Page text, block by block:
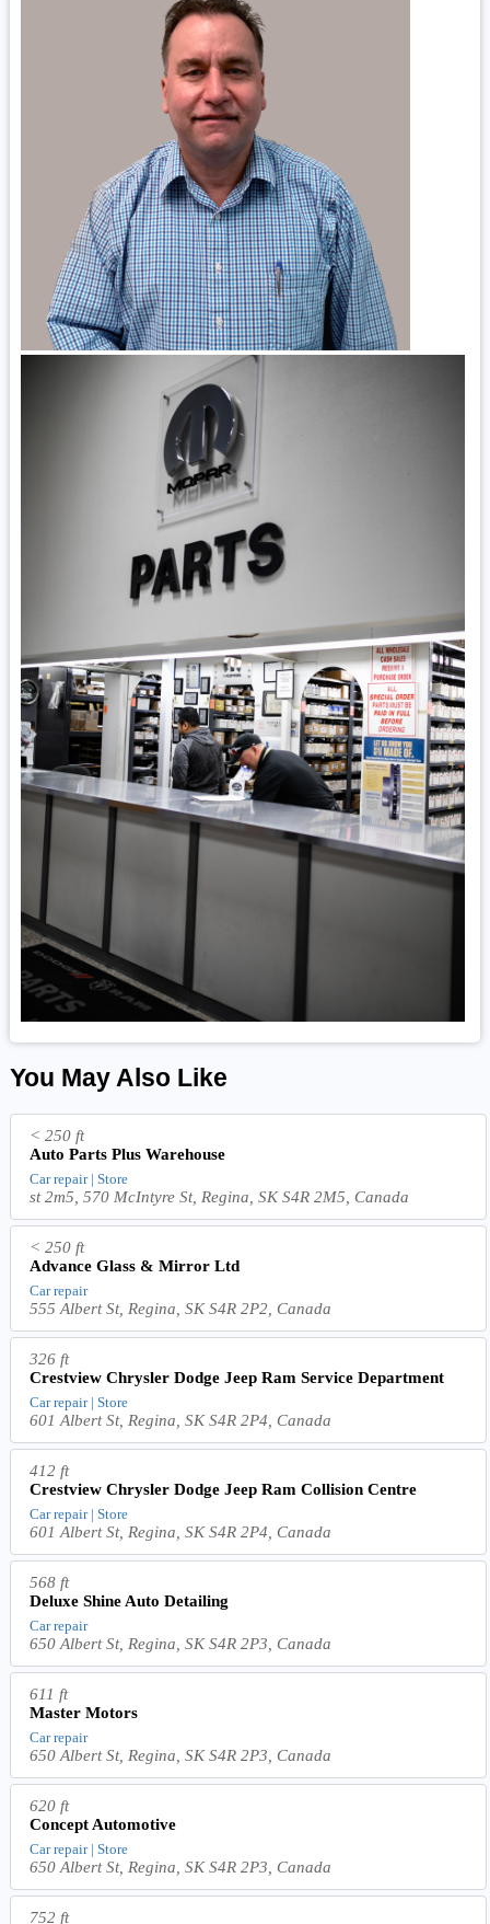
You May Also Like
< 250 ft
Auto Parts Plus Warehouse
Car repair | Store
st 2m5, 570 McIntyre St, Regina, SK S4R 2M5, Canada
< 250 ft
Advance Glass & Mirror Ltd
Car repair
555 Albert St, Regina, SK S4R 2P2, Canada
326 ft
Crestview Chrysler Dodge Jeep Ram Service Department
Car repair | Store
601 Albert St, Regina, SK S4R 2P4, Canada
412 ft
Crestview Chrysler Dodge Jeep Ram Collision Centre
Car repair | Store
601 Albert St, Regina, SK S4R 2P4, Canada
568 ft
Deluxe Shine Auto Detailing
Car repair
650 Albert St, Regina, SK S4R 2P3, Canada
611 ft
Master Motors
Car repair
650 Albert St, Regina, SK S4R 2P3, Canada
620 ft
Concept Automotive
Car repair | Store
650 Albert St, Regina, SK S4R 2P3, Canada
752 ft